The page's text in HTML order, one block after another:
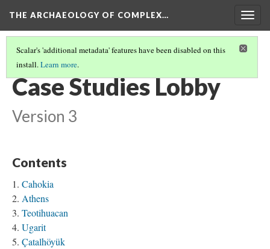
THE ARCHAEOLOGY OF COMPLEX…
Scalar's 'additional metadata' features have been disabled on this
install.Learn more.
POLITICS OF REPRESENTATION
Case Studies Lobby
Version 3
Contents
Cahokia
Athens
Teotihuacan
Ugarit
Çatalhöyük